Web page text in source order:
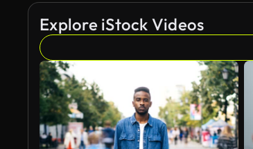
Explore iStock Videos